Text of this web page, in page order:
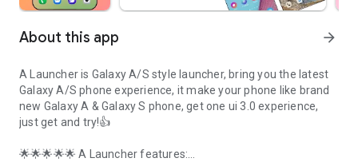
About this app arrow_forward
A Launcher is Galaxy A/S style launcher, bring you the latest
Galaxy A/S phone experience, it make your phone like brand
new Galaxy A & Galaxy S phone, get one ui 3.0 experience,
just get and try!👍
🌟🌟🌟🌟🌟 A Launcher features: